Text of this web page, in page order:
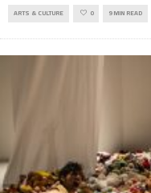
ARTS & CULTURE 0 9 MIN READ